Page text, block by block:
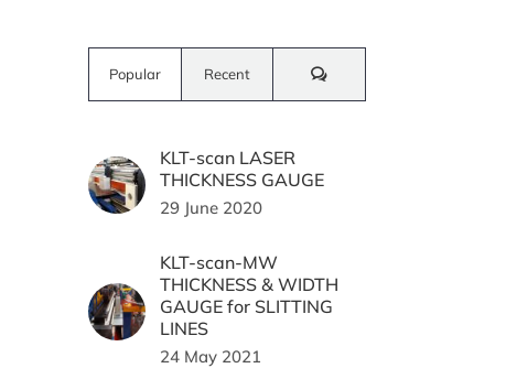
Popular Recent Comments
KLT-scan LASER
THICKNESS GAUGE
29 June 2020
KLT-scan-MW
THICKNESS & WIDTH
GAUGE for SLITTING
LINES
24 May 2021